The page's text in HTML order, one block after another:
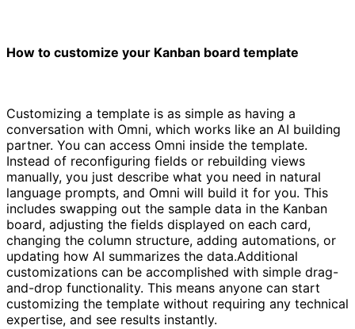
How to customize your Kanban board template
Customizing a template is as simple as having a
conversation with Omni, which works like an AI building
partner. You can access Omni inside the template.
Instead of reconfiguring fields or rebuilding views
manually, you just describe what you need in natural
language prompts, and Omni will build it for you. This
includes swapping out the sample data in the Kanban
board, adjusting the fields displayed on each card,
changing the column structure, adding automations, or
updating how AI summarizes the data.Additional
customizations can be accomplished with simple drag-
and-drop functionality. This means anyone can start
customizing the template without requiring any technical
expertise, and see results instantly.